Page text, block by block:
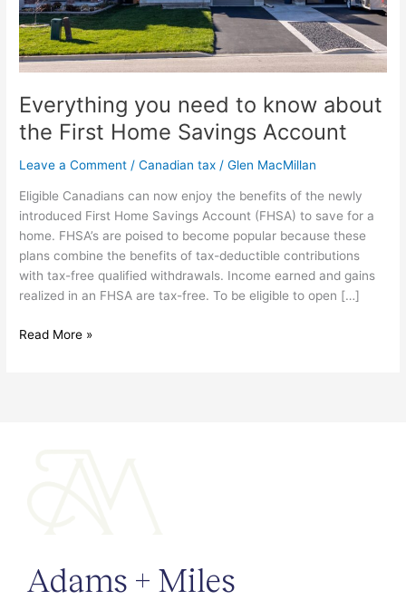
Everything you need to know about
the First Home Savings Account
Leave a Comment /Canadian tax /Glen MacMillan
Eligible Canadians can now enjoy the benefits of the newly
introduced First Home Savings Account (FHSA) to save for a
home. FHSA’s are poised to become popular because these
plans combine the benefits of tax-deductible contributions
with tax-free qualified withdrawals. Income earned and gains
realized in an FHSA are tax-free. To be eligible to open […]
Savings
Account
Read More »
Adams + Miles